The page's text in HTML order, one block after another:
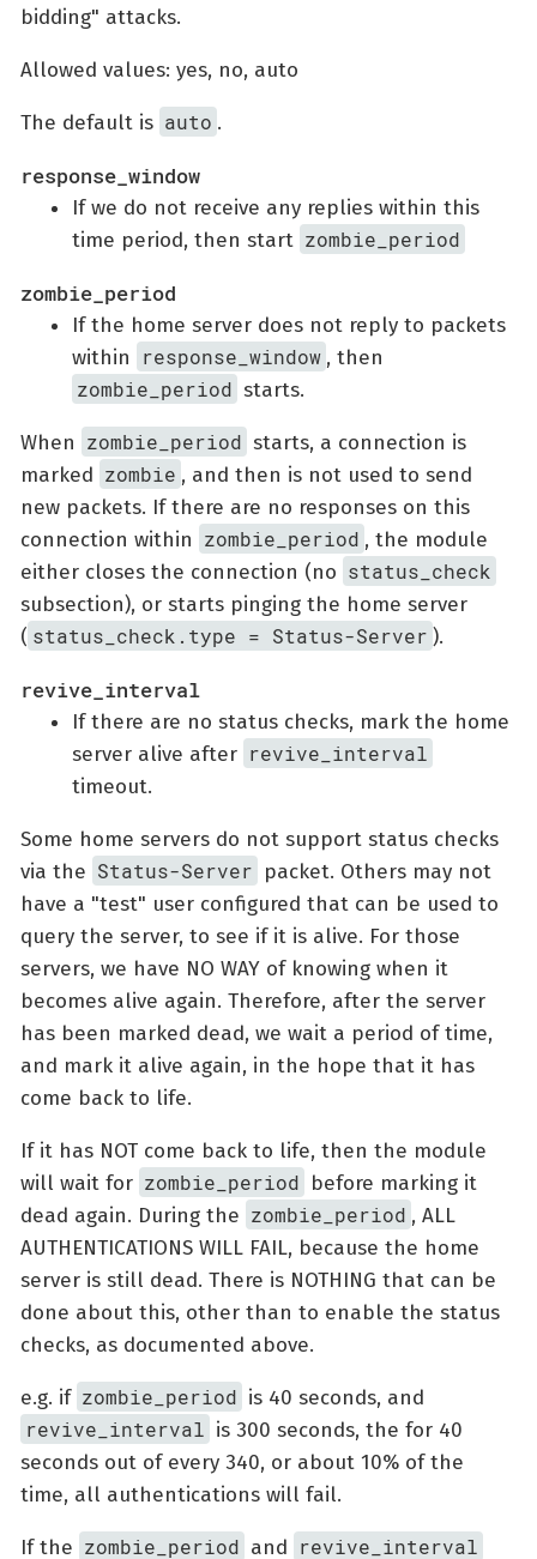
bidding" attacks.
Allowed values: yes, no, auto
The default is auto .
response_window
If we do not receive any replies within this
time period, then start zombie_period
zombie_period
If the home server does not reply to packets
within
response_window , then
zombie_period starts.
When zombie_period starts, a connection is
marked zombie , and then is not used to send
new packets. If there are no responses on this
connection within zombie_period , the module
either closes the connection (no status_check
subsection), or starts pinging the home server
( status_check.type = Status-Server ).
revive_interval
If there are no status checks, mark the home
server alive after revive_interval
timeout.
Some home servers do not support status checks
via the Status-Server packet. Others may not
have a "test" user configured that can be used to
query the server, to see if it is alive. For those
servers, we have NO WAY of knowing when it
becomes alive again. Therefore, after the server
has been marked dead, we wait a period of time,
and mark it alive again, in the hope that it has
come back to life.
If it has NOT come back to life, then the module
will wait for zombie_period before marking it
dead again. During the zombie_period , ALL
AUTHENTICATIONS WILL FAIL, because the home
server is still dead. There is NOTHING that can be
done about this, other than to enable the status
checks, as documented above.
e.g. if zombie_period is 40 seconds, and
revive_interval is 300 seconds, the for 40
seconds out of every 340, or about 10% of the
time, all authentications will fail.
If the zombie_period and revive_interval